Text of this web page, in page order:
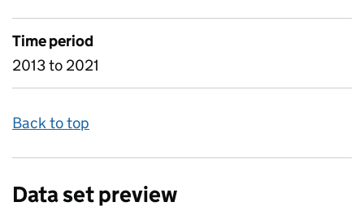
Time period
2013 to 2021
Back to top
Data set preview